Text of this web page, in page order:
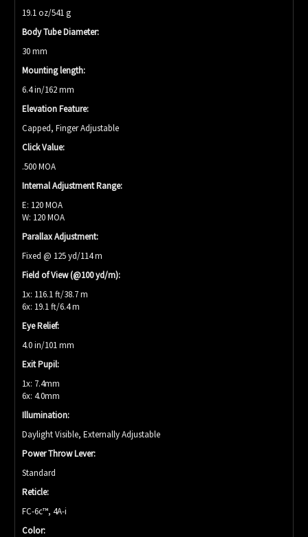
19.1 oz/541 g
Body Tube Diameter:
30 mm
Mounting length:
6.4 in/162 mm
Elevation Feature:
Capped, Finger Adjustable
Click Value:
.500 MOA
Internal Adjustment Range:
E: 120 MOA
W: 120 MOA
Parallax Adjustment:
Fixed @ 125 yd/114 m
Field of View (@100 yd/m):
1x: 116.1 ft/38.7 m
6x: 19.1 ft/6.4 m
Eye Relief:
4.0 in/101 mm
Exit Pupil:
1x: 7.4mm
6x: 4.0mm
Illumination:
Daylight Visible, Externally Adjustable
Power Throw Lever:
Standard
Reticle:
FC-6c™, 4A-i
Color: